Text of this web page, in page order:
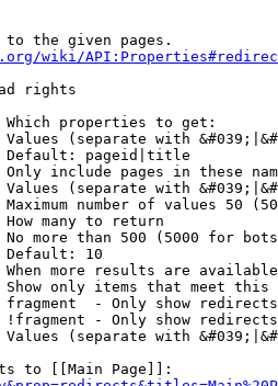
the given pages.
wiki/
rights
properties to get:
(separate with
pageid|title
include pages in these
(separate with
number of values 50
many to return
more than 500 (5000 for
Default: 10
more results are
only items that meet this
- Only show
- Only show
(separate with
to [[Main Page]]: